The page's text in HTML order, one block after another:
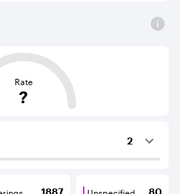
the average distance from an
Rate
?
2
that supply internet